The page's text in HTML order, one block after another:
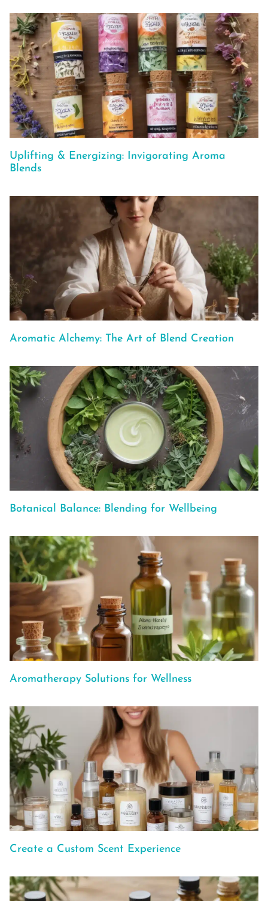
Uplifting & Energizing: Invigorating Aroma
Blends
Aromatic Alchemy: The Art of Blend Creation
Botanical Balance: Blending for Wellbeing
Aromatherapy Solutions for Wellness
Create a Custom Scent Experience